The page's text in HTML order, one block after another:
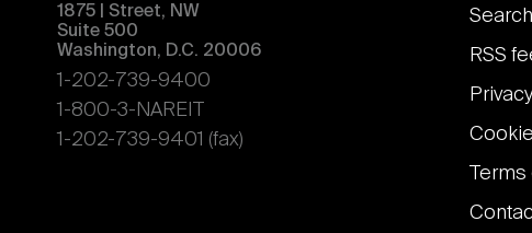
1875 | Street, NW
Suite 500
Washington, D.C. 20006
1-202-739-9400
1-800-3-NAREIT
1-202-739-9401 (fax)
Search
RSS